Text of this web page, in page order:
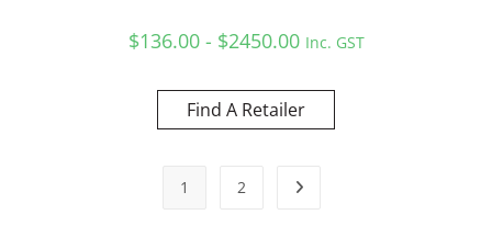
$136.00 - $2450.00 Inc. GST
Find A Retailer
1 2